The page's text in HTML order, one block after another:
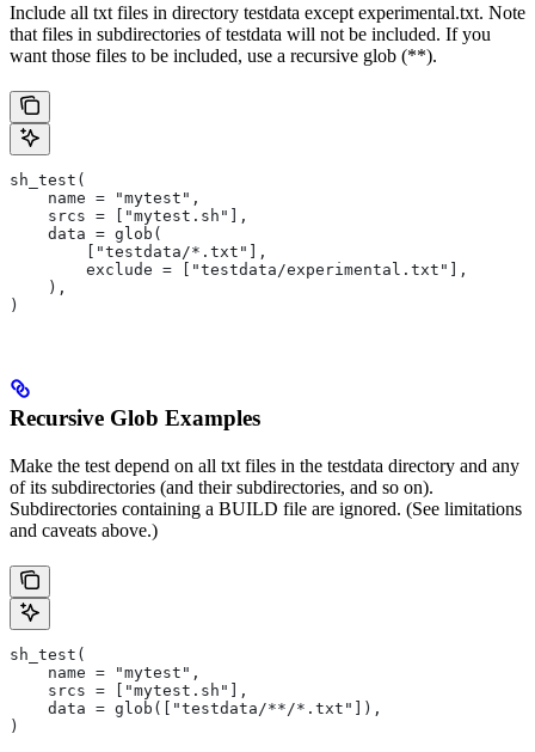
Include all txt files in directory testdata except experimental.txt. Note
that files in subdirectories of testdata will not be included. If you
want those files to be included, use a recursive glob (**).
sh_test(
    name = "mytest",
    srcs = ["mytest.sh"],
    data = glob(
        ["testdata/*.txt"],
        exclude = ["testdata/experimental.txt"],
    ),
)
Recursive Glob Examples
Make the test depend on all txt files in the testdata directory and any
of its subdirectories (and their subdirectories, and so on).
Subdirectories containing a BUILD file are ignored. (See limitations
and caveats above.)
sh_test(
    name = "mytest",
    srcs = ["mytest.sh"],
    data = glob(["testdata/**/*.txt"]),
)